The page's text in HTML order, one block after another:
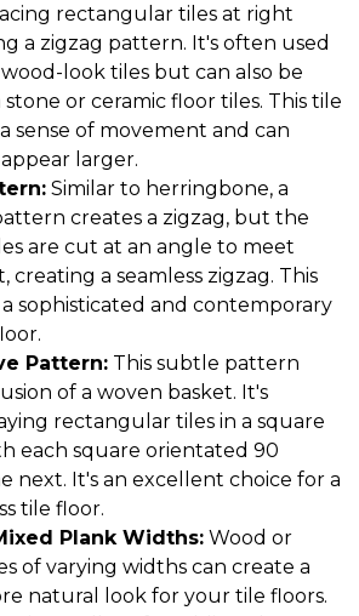
rectangular tiles at right
a zigzag pattern. It's often used
look tiles but can also be
or ceramic floor tiles. This tile
sense of movement and can
larger.
Similar to herringbone, a
creates a zigzag, but the
are cut at an angle to meet
creating a seamless zigzag. This
sophisticated and contemporary
Pattern: This subtle pattern
of a woven basket. It's
rectangular tiles in a square
each square orientated 90
next. It's an excellent choice for a
tile floor.
Plank Widths: Wood or
of varying widths can create a
natural look for your tile floors.